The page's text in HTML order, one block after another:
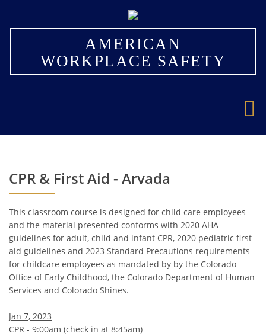
AMERICAN
WORKPLACE SAFETY
×
CPR & First Aid - Arvada
This classroom course is designed for child care employees
and the material presented conforms with 2020 AHA
guidelines for adult, child and infant CPR, 2020 pediatric first
aid guidelines and 2023 Standard Precautions requirements
for childcare employees as mandated by by the Colorado
Office of Early Childhood, the Colorado Department of Human
Services and Colorado Shines.
Jan 7, 2023
CPR - 9:00am (check in at 8:45am)